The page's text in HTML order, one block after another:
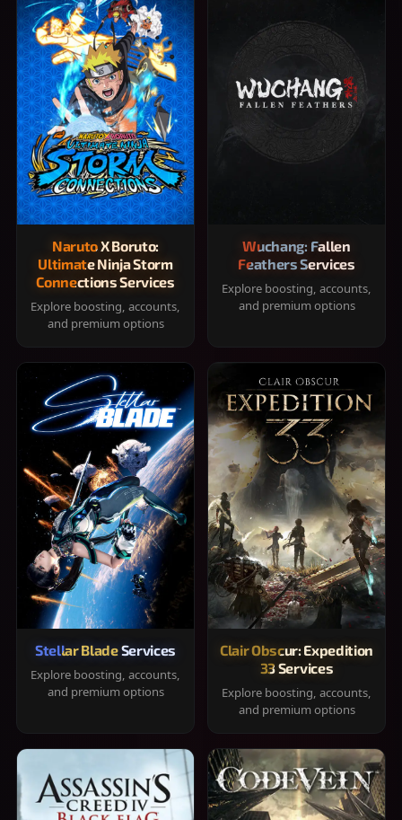
Naruto X Boruto:
Ultimate Ninja Storm
Connections Services
Explore boosting, accounts,
and premium options
Wuchang: Fallen
Feathers Services
Explore boosting, accounts,
and premium options
Stellar Blade Services
Explore boosting, accounts,
and premium options
Clair Obscur: Expedition
33 Services
Explore boosting, accounts,
and premium options